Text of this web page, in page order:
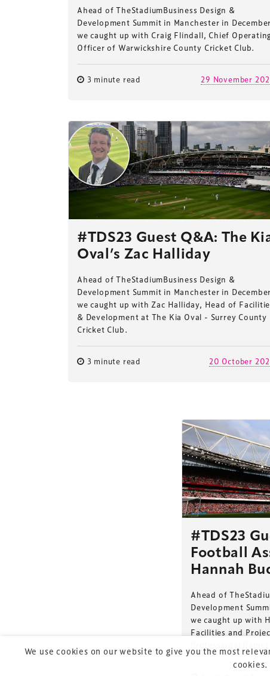
Ahead of TheStadiumBusiness Design &
Development Summit in Manchester in
we caught up with Craig Flindall, Chief
Officer of Warwickshire County Cricket Club.
3 minute read 29 November
#TDS23 Guest Q&A: The
Oval’s Zac Halliday
Ahead of TheStadiumBusiness Design &
Development Summit in Manchester in
we caught up with Zac Halliday, Head of
& Development at The Kia Oval - Surrey County
Cricket Club.
3 minute read 20 October
#TDS23
Football
Hannah
Ahead of
Development
we caught up with
Facilities and
and owned by
Launched in
leading gathering
construction,
sports and
We use cookies on our website to give you the most